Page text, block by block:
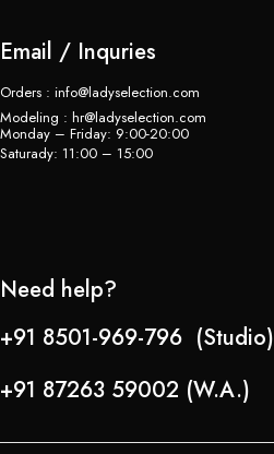
Email / Inquries
Orders : info@ladyselection.com
Modeling : hr@ladyselection.com
Monday – Friday: 9:00-20:00
Saturady: 11:00 – 15:00
Need help?
+91 8501-969-796 (Studio)
+91 87263 59002 (W.A.)